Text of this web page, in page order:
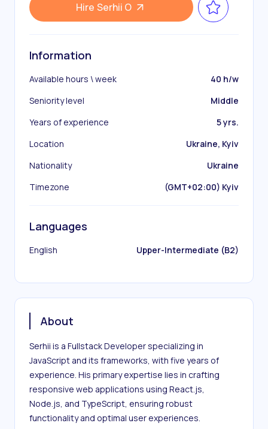
Hire Serhii O
Information
Available hours \ week
40 h/w
Seniority level
Middle
Years of experience
5 yrs.
Location
Ukraine, Kyiv
Nationality
Ukraine
Timezone
(GMT+02:00) Kyiv
Languages
English Upper-Intermediate (B2)
About
Serhii is a Fullstack Developer specializing in
JavaScript and its frameworks, with five years of
experience. His primary expertise lies in crafting
responsive web applications using React.js,
Node.js, and TypeScript, ensuring robust
functionality and optimal user experiences.